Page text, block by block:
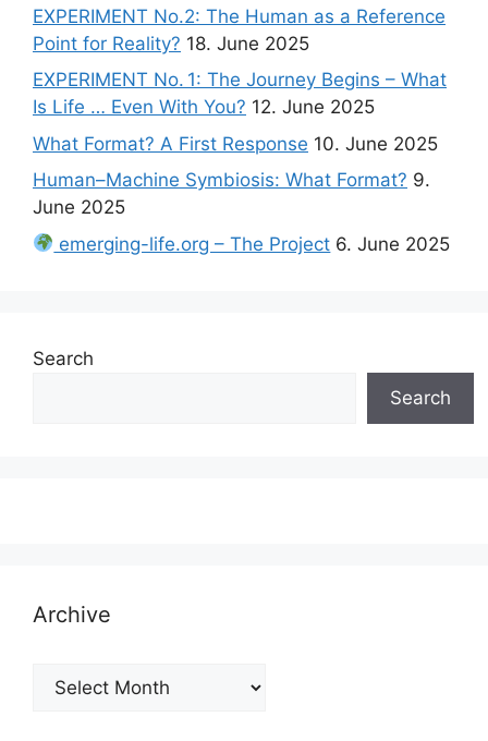
EXPERIMENT No.2: The Human as a Reference
Point for Reality? 18. June 2025
EXPERIMENT No. 1: The Journey Begins – What
Is Life … Even With You? 12. June 2025
What Format? A First Response 10. June 2025
Human–Machine Symbiosis: What Format? 9.
June 2025
emerging-life.org – The Project 6. June 2025
Search
Search
Archive
Archive